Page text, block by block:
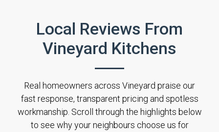
Local Reviews From
Vineyard Kitchens
Real homeowners across Vineyard praise our
fast response, transparent pricing and spotless
workmanship. Scroll through the highlights below
to see why your neighbours choose us for